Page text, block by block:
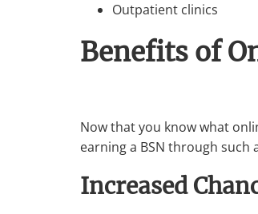
Outpatient clinics
Benefits of
Now that you know what
earning a BSN through such
Increased